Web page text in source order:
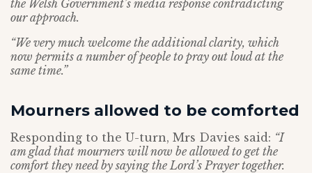
the Welsh Government’s media response contradicting
our approach.
“We very much welcome the additional clarity, which
now permits a number of people to pray out loud at the
same time.”
Mourners allowed to be comforted
Responding to the U-turn, Mrs Davies said: “I
am glad that mourners will now be allowed to get the
comfort they need by saying the Lord’s Prayer together.